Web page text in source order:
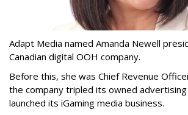
Adapt Media named Amanda Newell
Canadian digital OOH company.
Before this, she was Chief Revenue
the company tripled its owned
launched its iGaming media business.